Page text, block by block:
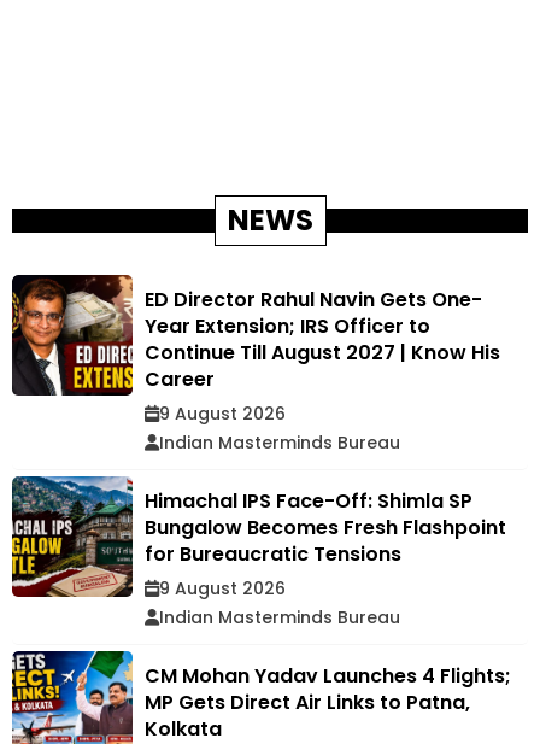
NEWS
ED Director Rahul Navin Gets One-
Year Extension; IRS Officer to
Continue Till August 2027 | Know His
Career
9 August 2026
Indian Masterminds Bureau
Himachal IPS Face-Off: Shimla SP
Bungalow Becomes Fresh Flashpoint
for Bureaucratic Tensions
9 August 2026
Indian Masterminds Bureau
CM Mohan Yadav Launches 4 Flights;
MP Gets Direct Air Links to Patna,
Kolkata